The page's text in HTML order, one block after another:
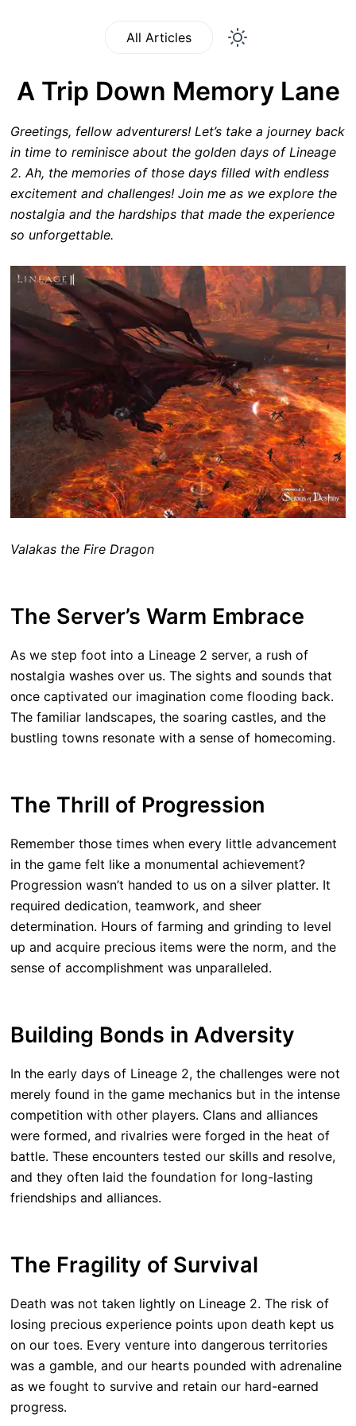
All Articles
A Trip Down Memory Lane
Greetings, fellow adventurers! Let’s take a journey back
in time to reminisce about the golden days of Lineage
2. Ah, the memories of those days filled with endless
excitement and challenges! Join me as we explore the
nostalgia and the hardships that made the experience
so unforgettable.
Valakas the Fire Dragon
The Server’s Warm Embrace
As we step foot into a Lineage 2 server, a rush of
nostalgia washes over us. The sights and sounds that
once captivated our imagination come flooding back.
The familiar landscapes, the soaring castles, and the
bustling towns resonate with a sense of homecoming.
The Thrill of Progression
Remember those times when every little advancement
in the game felt like a monumental achievement?
Progression wasn’t handed to us on a silver platter. It
required dedication, teamwork, and sheer
determination. Hours of farming and grinding to level
up and acquire precious items were the norm, and the
sense of accomplishment was unparalleled.
Building Bonds in Adversity
In the early days of Lineage 2, the challenges were not
merely found in the game mechanics but in the intense
competition with other players. Clans and alliances
were formed, and rivalries were forged in the heat of
battle. These encounters tested our skills and resolve,
and they often laid the foundation for long-lasting
friendships and alliances.
The Fragility of Survival
Death was not taken lightly on Lineage 2. The risk of
losing precious experience points upon death kept us
on our toes. Every venture into dangerous territories
was a gamble, and our hearts pounded with adrenaline
as we fought to survive and retain our hard-earned
progress.